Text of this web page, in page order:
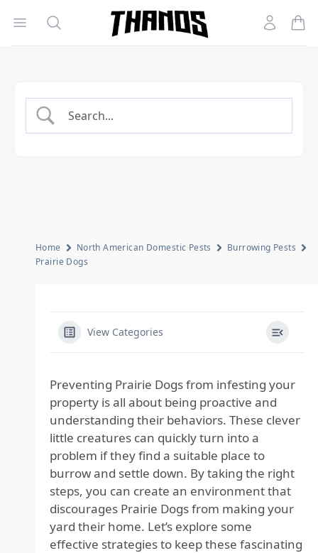
Open menu
Search
Homepage Link
Account
Home North American Domestic Pests
Burrowing Pests
Prairie Dogs
View Categories
Preventing Prairie Dogs from infesting your
property is all about being proactive and
understanding their behaviors. These clever
little creatures can quickly turn into a
problem if they find a suitable place to
burrow and settle down. By taking the right
steps, you can create an environment that
discourages Prairie Dogs from making your
yard their home. Let’s explore some
effective strategies to keep these fascinating